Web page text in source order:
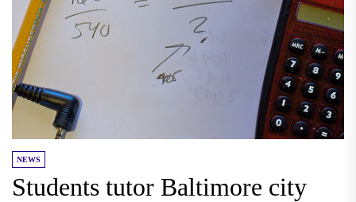
NEWS
Students tutor Baltimore city